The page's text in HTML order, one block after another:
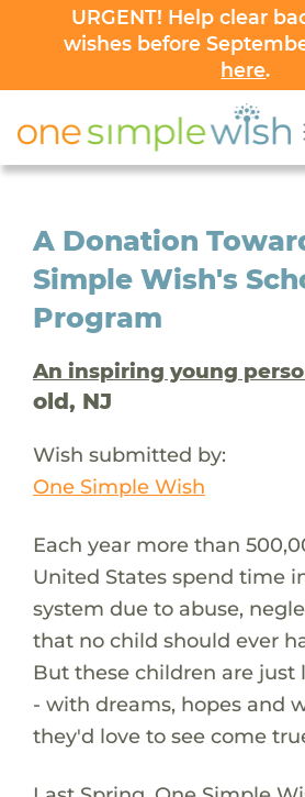
URGENT! Help clear
wishes before
here.
A Donation
Simple Wish's
Program
An inspiring young
old, NJ
Wish submitted by:
One Simple Wish
Each year more than
United States spend time
system due to abuse,
that no child should ever
But these children are just
- with dreams, hopes and
they'd love to see come